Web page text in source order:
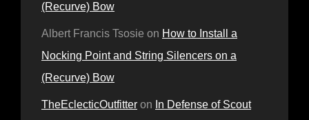
(Recurve) Bow
Albert Francis Tsosie on How to Install a
Nocking Point and String Silencers on a
(Recurve) Bow
TheEclecticOutfitter on In Defense of Scout